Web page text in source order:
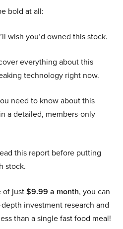
bold at all:
wish you’d owned this stock.
everything about this
technology right now.
need to know about this
a detailed, members-only
this report before putting
stock.
of just$9.99 a month, you can
investment research and
than a single fast food meal!